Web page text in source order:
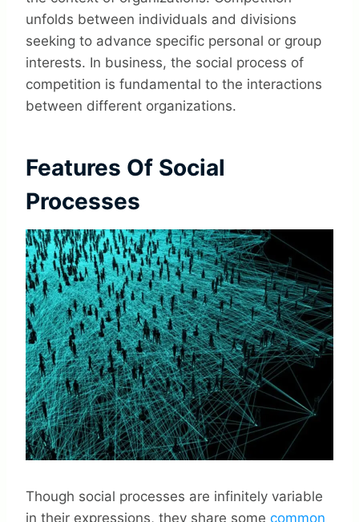
unfolds between individuals and divisions
seeking to advance specific personal or group
interests. In business, the social process of
competition is fundamental to the interactions
between different organizations.
Features Of Social
Processes
Though social processes are infinitely variable
in their expressions, they share some common